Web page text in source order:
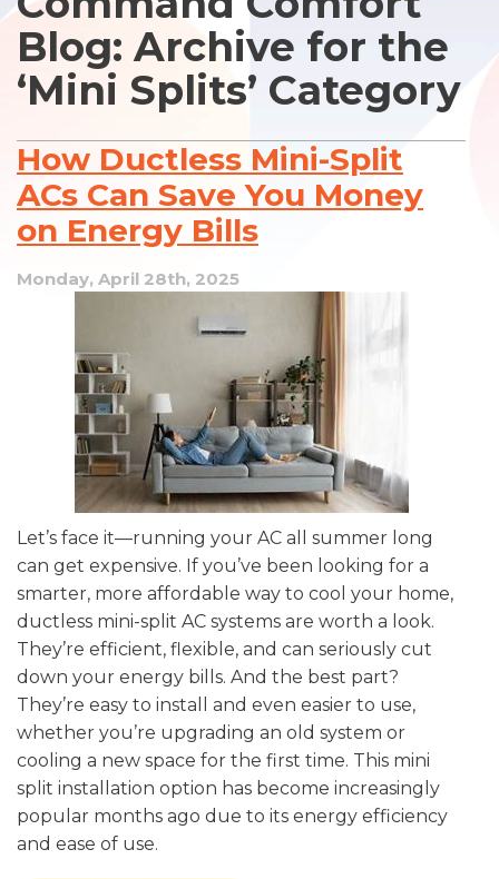
Blog: Archive for the
‘Mini Splits’ Category
How Ductless Mini-Split
ACs Can Save You Money
on Energy Bills
Monday, April 28th, 2025
Let’s face it—running your AC all summer long
can get expensive. If you’ve been looking for a
smarter, more affordable way to cool your home,
ductless mini-split AC systems are worth a look.
They’re efficient, flexible, and can seriously cut
down your energy bills. And the best part?
They’re easy to install and even easier to use,
whether you’re upgrading an old system or
cooling a new space for the first time. This mini
split installation option has become increasingly
popular months ago due to its energy efficiency
and ease of use.